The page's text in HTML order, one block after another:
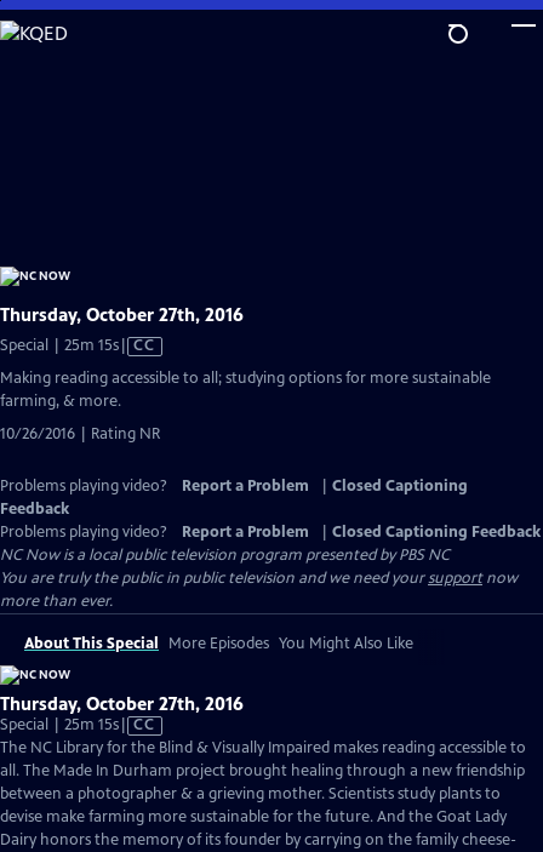
Skip
to
Thursday, October 27th, 2016
Special | 25m 15sVideo
CC
Making reading accessible to all; studying options for more sustainable
farming, & more.
10/26/2016 | Rating NR
Problems playing video? Report a Problem
Closed Captioning
Feedback
Problems playing video?
Report a Problem
Closed Captioning Feedback
NC Nowis a local public television program presented byPBS NC
You are truly the public in public television and we need yoursupportnow
more than ever.
About This Special More Episodes You Might Also Like
Thursday, October 27th, 2016
Special | 25m 15sVideo
has
Closed
Captions
CC
The NC Library for the Blind & Visually Impaired makes reading accessible to
all. The Made In Durham project brought healing through a new friendship
between a photographer & a grieving mother. Scientists study plants to
devise make farming more sustainable for the future. And the Goat Lady
Dairy honors the memory of its founder by carrying on the family cheese-